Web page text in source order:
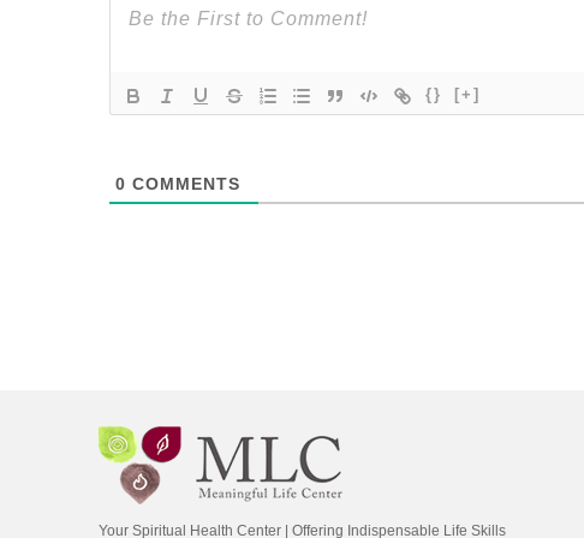
{} [+]
0 COMMENTS
Your Spiritual Health Center | Offering Indispensable Life Skills